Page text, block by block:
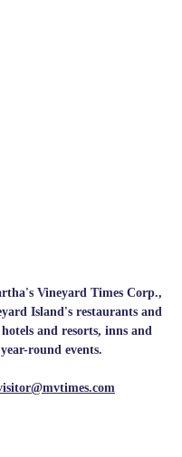
Vineyard Times Corp.,
Island's restaurants and
and resorts, inns and
round events.